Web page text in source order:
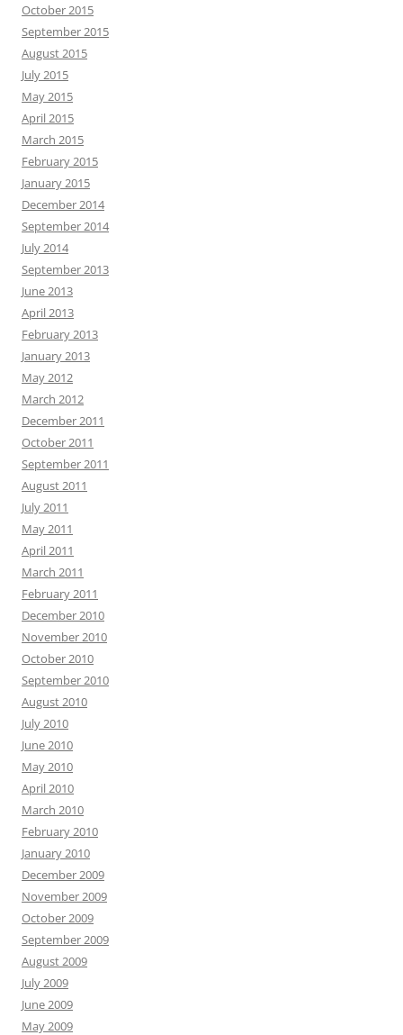
October 2015
September 2015
August 2015
July 2015
May 2015
April 2015
March 2015
February 2015
January 2015
December 2014
September 2014
July 2014
September 2013
June 2013
April 2013
February 2013
January 2013
May 2012
March 2012
December 2011
October 2011
September 2011
August 2011
July 2011
May 2011
April 2011
March 2011
February 2011
December 2010
November 2010
October 2010
September 2010
August 2010
July 2010
June 2010
May 2010
April 2010
March 2010
February 2010
January 2010
December 2009
November 2009
October 2009
September 2009
August 2009
July 2009
June 2009
May 2009